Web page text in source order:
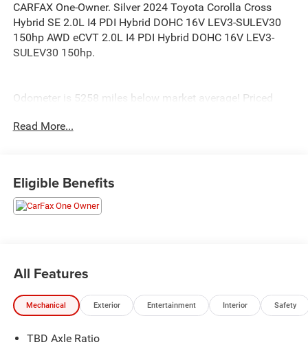
CARFAX One-Owner. Silver 2024 Toyota Corolla Cross
Hybrid SE 2.0L I4 PDI Hybrid DOHC 16V LEV3-SULEV30
150hp AWD eCVT 2.0L I4 PDI Hybrid DOHC 16V LEV3-
SULEV30 150hp.
Odometer is 5258 miles below market average! Priced
Read More...
Eligible Benefits
All Features
Mechanical Exterior Entertainment Interior Safety
TBD Axle Ratio